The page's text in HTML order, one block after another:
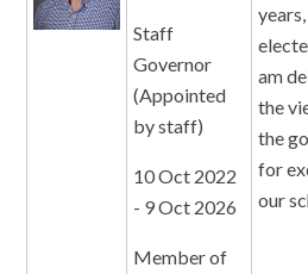
Staff
Governor
(Appointed
by staff)
10 Oct 2022
- 9 Oct 2026
Member of
am
the
the
for
our